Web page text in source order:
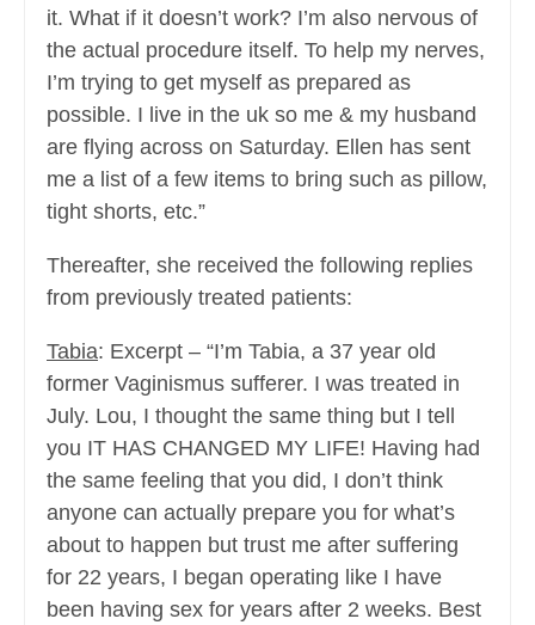
it. What if it doesn’t work? I’m also nervous of
the actual procedure itself. To help my nerves,
I’m trying to get myself as prepared as
possible. I live in the uk so me & my husband
are flying across on Saturday. Ellen has sent
me a list of a few items to bring such as pillow,
tight shorts, etc.”
Thereafter, she received the following replies
from previously treated patients:
Tabia: Excerpt – “I’m Tabia, a 37 year old
former Vaginismus sufferer. I was treated in
July. Lou, I thought the same thing but I tell
you IT HAS CHANGED MY LIFE! Having had
the same feeling that you did, I don’t think
anyone can actually prepare you for what’s
about to happen but trust me after suffering
for 22 years, I began operating like I have
been having sex for years after 2 weeks. Best